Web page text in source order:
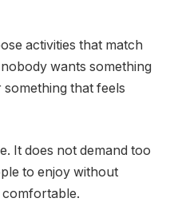
activities that match
wants something
that feels
It does not demand too
to enjoy without
comfortable.